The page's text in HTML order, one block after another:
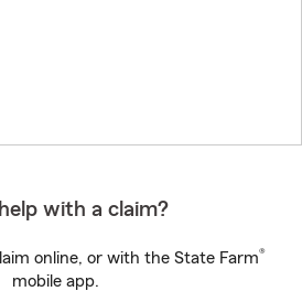
with a claim?
online, or with the State Farm®
mobile app.